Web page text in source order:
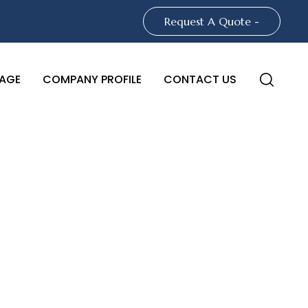
Request A Quote -
COMPANY PROFILE CONTACT US